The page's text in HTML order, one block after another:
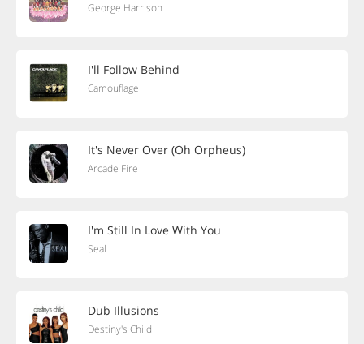
George Harrison
I'll Follow Behind
Camouflage
It's Never Over (Oh Orpheus)
Arcade Fire
I'm Still In Love With You
Seal
Dub Illusions
Destiny's Child